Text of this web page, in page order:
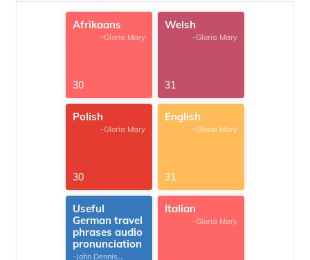
Afrikaans
-Gloria Mary
30
Welsh
-Gloria Mary
31
Polish
-Gloria Mary
30
English
-Gloria Mary
31
Useful
German travel
phrases audio
pronunciation
-John Dennis
Italian
-Gloria Mary